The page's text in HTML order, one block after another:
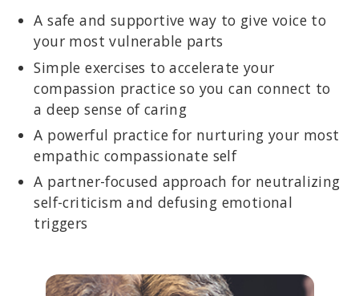
A safe and supportive way to give voice to
your most vulnerable parts
Simple exercises to accelerate your
compassion practice so you can connect to
a deep sense of caring
A powerful practice for nurturing your most
empathic compassionate self
A partner-focused approach for neutralizing
self-criticism and defusing emotional
triggers